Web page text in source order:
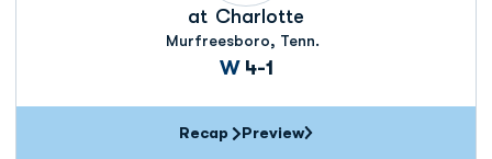
at Charlotte
Murfreesboro, Tenn.
WWin
4-1
Recap Preview